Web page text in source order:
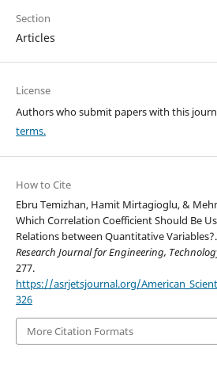
Section
Articles
License
Authors who submit papers with this
terms.
How to Cite
Ebru Temizhan, Hamit Mirtagioglu, &
Which Correlation Coefficient Should Be
Relations between Quantitative
Research Journal for Engineering,
277.
https://asrjetsjournal.org/
326
More Citation Formats